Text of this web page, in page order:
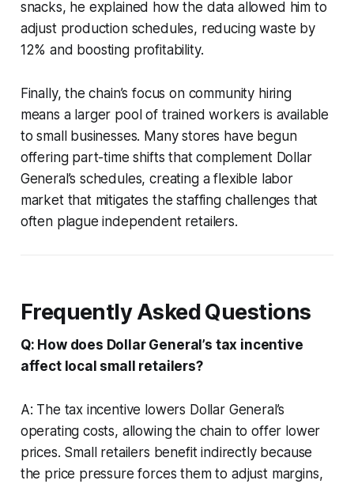
snacks, he explained how the data allowed him to
adjust production schedules, reducing waste by
12% and boosting profitability.
Finally, the chain’s focus on community hiring
means a larger pool of trained workers is available
to small businesses. Many stores have begun
offering part-time shifts that complement Dollar
General’s schedules, creating a flexible labor
market that mitigates the staffing challenges that
often plague independent retailers.
Frequently Asked Questions
Q: How does Dollar General’s tax incentive
affect local small retailers?
A: The tax incentive lowers Dollar General’s
operating costs, allowing the chain to offer lower
prices. Small retailers benefit indirectly because
the price pressure forces them to adjust margins,